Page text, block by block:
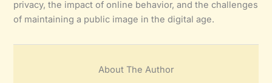
privacy, the impact of online behavior, and the challenges
of maintaining a public image in the digital age.
About The Author